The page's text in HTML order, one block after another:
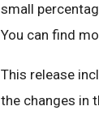
small
You can find
This release
the changes in